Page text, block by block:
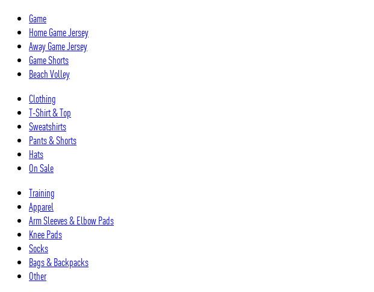
Skip
content
Game
Home Game Jersey
Away Game Jersey
Game Shorts
Beach Volley
Clothing
T-Shirt & Top
Sweatshirts
Pants & Shorts
Hats
On Sale
Training
Apparel
Arm Sleeves & Elbow Pads
Knee Pads
Socks
Bags & Backpacks
Other